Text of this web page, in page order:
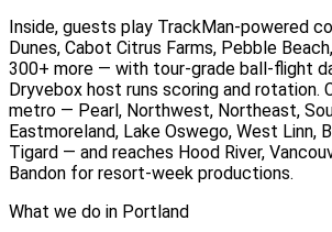
Inside, guests play TrackMan-powered
Dunes, Cabot Citrus Farms, Pebble
300+ more — with tour-grade ball-flight
Dryvebox host runs scoring and rotation.
metro — Pearl, Northwest, Northeast,
Eastmoreland, Lake Oswego, West Linn,
Tigard — and reaches Hood River,
Bandon for resort-week productions.
What we do in Portland